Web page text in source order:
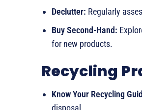
Declutter: Regularly
Buy Second-Hand:
for new products.
Recycling
Know Your Recycling
disposal.